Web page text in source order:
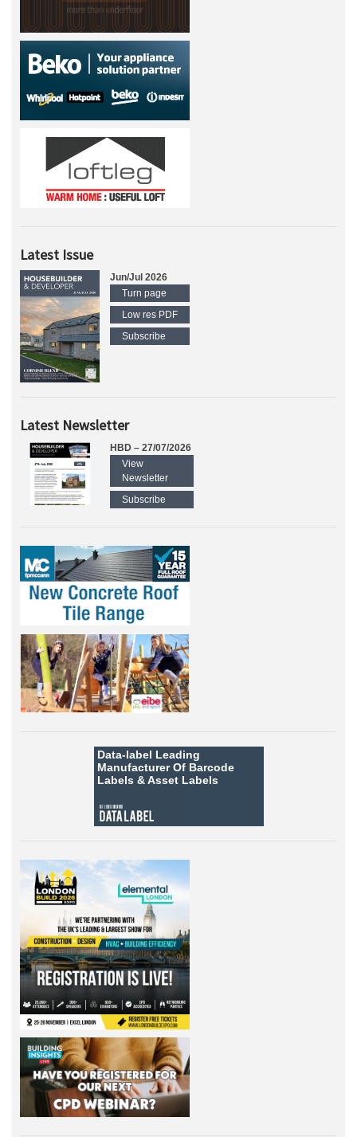
Latest Issue
Jun/Jul 2026
Turn page
Low res PDF
Subscribe
Latest Newsletter
HBD – 27/07/2026
View
Newsletter
Subscribe
Data-label Leading
Manufacturer Of Barcode
Labels &Asset Labels